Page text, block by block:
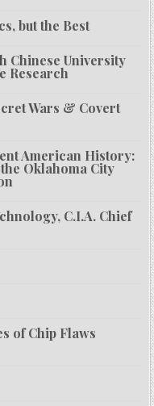
but the Best
Chinese University
Research
Wars & Covert
American History:
Oklahoma City
C.I.A. Chief
of Chip Flaws